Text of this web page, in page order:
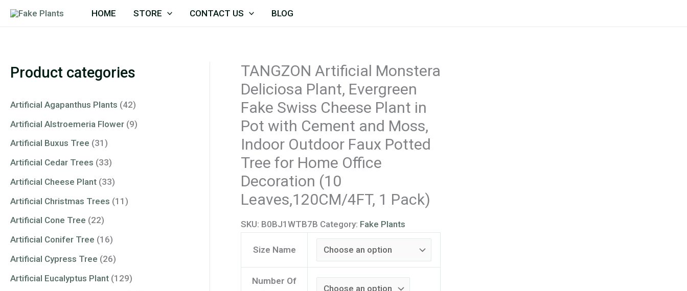
Skip
HOME STORE CONTACT US BLOG
Product categories
Artificial Agapanthus Plants (42)
Artificial Alstroemeria Flower (9)
Artificial Buxus Tree (31)
Artificial Cedar Trees (33)
Artificial Cheese Plant (33)
Artificial Christmas Trees (11)
Artificial Cone Tree (22)
Artificial Conifer Tree (16)
Artificial Cypress Tree (26)
Artificial Eucalyptus Plant (129)
TANGZON Artificial Monstera
Deliciosa Plant, Evergreen
Fake Swiss Cheese Plant in
Pot with Cement and Moss,
Indoor Outdoor Faux Potted
Tree for Home Office
Decoration (10
Leaves,120CM/4FT, 1 Pack)
SKU: B0BJ1WTB7B Category: Fake Plants
Size Name
Number Of
Plant,
Evergreen
Fake
Swiss
Cheese
Plant
in
Pot
with
and
Moss,
Outdoor